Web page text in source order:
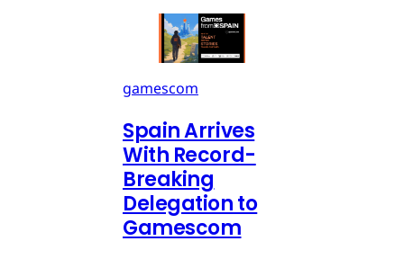
gamescom
Spain Arrives
With Record-
Breaking
Delegation to
Gamescom